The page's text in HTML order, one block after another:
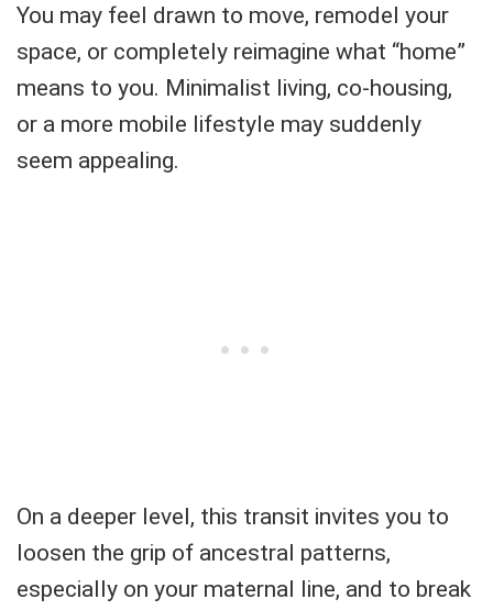
You may feel drawn to move, remodel your
space, or completely reimagine what “home”
means to you. Minimalist living, co-housing,
or a more mobile lifestyle may suddenly
seem appealing.
On a deeper level, this transit invites you to
loosen the grip of ancestral patterns,
especially on your maternal line, and to break